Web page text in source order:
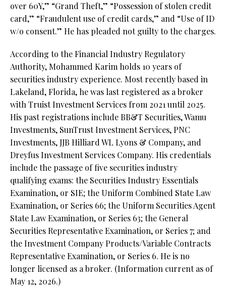
over 60Y,” “Grand Theft,” “Possession of stolen credit
card,” “Fraudulent use of credit cards,” and “Use of ID
w/o consent.” He has pleaded not guilty to the charges.
According to the Financial Industry Regulatory
Authority, Mohammed Karim holds 10 years of
securities industry experience. Most recently based in
Lakeland, Florida, he was last registered as a broker
with Truist Investment Services from 2021 until 2025.
His past registrations include BB&T Securities, Wamu
Investments, SunTrust Investment Services, PNC
Investments, JJB Hilliard WL Lyons & Company, and
Dreyfus Investment Services Company. His credentials
include the passage of five securities industry
qualifying exams: the Securities Industry Essentials
Examination, or SIE; the Uniform Combined State Law
Examination, or Series 66; the Uniform Securities Agent
State Law Examination, or Series 63; the General
Securities Representative Examination, or Series 7; and
the Investment Company Products/Variable Contracts
Representative Examination, or Series 6. He is no
longer licensed as a broker. (Information current as of
May 12, 2026.)